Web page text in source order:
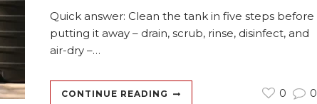
Quick answer: Clean the tank in five steps before
putting it away – drain, scrub, rinse, disinfect, and
air-dry –…
CONTINUE READING 0 0